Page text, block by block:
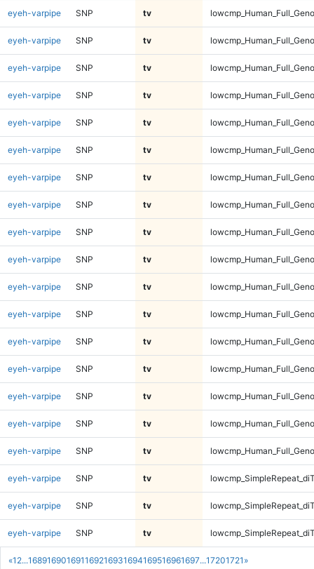
«1 2...168916901691169216931694169516961697...17201721 »
eyeh-varpipe SNP tv
eyeh-varpipe SNP tv
eyeh-varpipe SNP tv
eyeh-varpipe SNP tv
eyeh-varpipe SNP tv
eyeh-varpipe SNP tv
eyeh-varpipe SNP tv
eyeh-varpipe SNP tv
eyeh-varpipe SNP tv
eyeh-varpipe SNP tv
eyeh-varpipe SNP tv
eyeh-varpipe SNP tv
eyeh-varpipe SNP tv
eyeh-varpipe SNP tv
eyeh-varpipe SNP tv
eyeh-varpipe SNP tv
eyeh-varpipe SNP tv
eyeh-varpipe SNP tv
eyeh-varpipe SNP tv
eyeh-varpipe SNP tv